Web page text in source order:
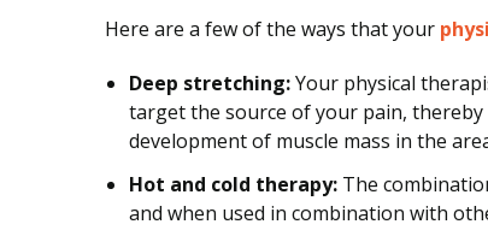
Here are a few of the ways that your
Deep stretching:Your physical
target the source of your pain,
development of muscle mass in the
Hot and cold therapy:The
and when used in combination with